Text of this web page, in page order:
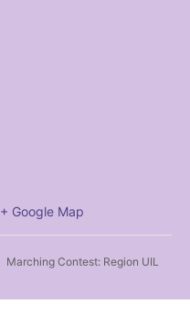
+ Google Map
Marching Contest: Region UIL